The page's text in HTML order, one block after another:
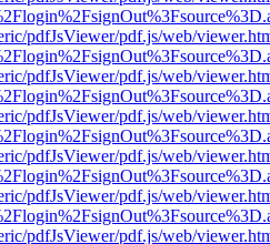
pdfJsViewer/pdf.js/web/
pdfJsViewer/pdf.js/web/
pdfJsViewer/pdf.js/web/
pdfJsViewer/pdf.js/web/
pdfJsViewer/pdf.js/web/
pdfJsViewer/pdf.js/web/